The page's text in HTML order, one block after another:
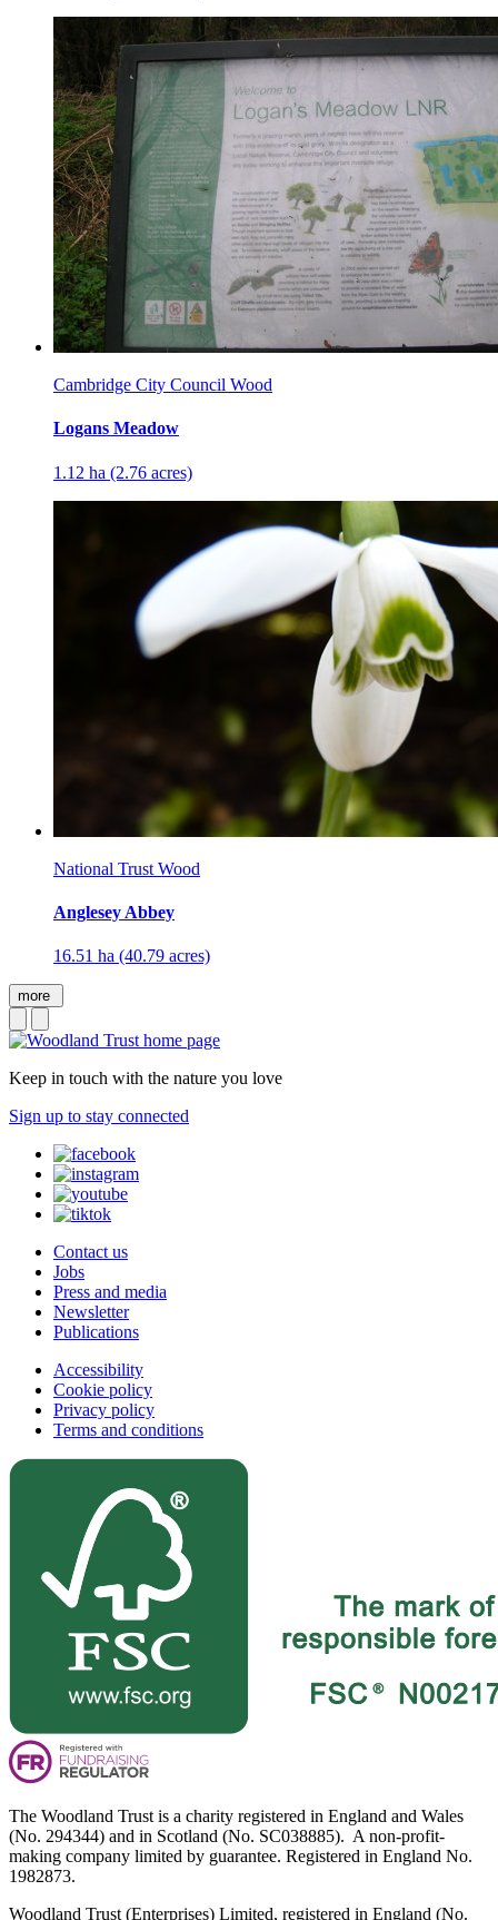
Cambridge City Council Wood
Logans Meadow
1.12 ha (2.76 acres)
National Trust Wood
Anglesey Abbey
16.51 ha (40.79 acres)
more
Keep in touch with the nature you love
Sign up to stay connected
Contact us
Jobs
Press and media
Newsletter
Publications
Accessibility
Cookie policy
Privacy policy
Terms and conditions
The Woodland Trust is a charity registered in England and Wales
(No. 294344) and in Scotland (No. SC038885). A non-profit-
making company limited by guarantee. Registered in England No.
1982873.
Woodland Trust (Enterprises) Limited, registered in England (No.